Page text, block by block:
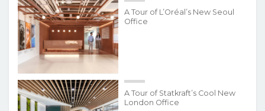
A Tour of L’Oréal’s New Seoul
Office
A Tour of Statkraft’s Cool New
London Office